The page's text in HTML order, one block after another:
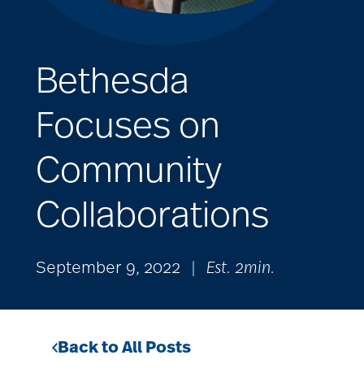
Bethesda
Focuses on
Community
Collaborations
September 9, 2022 Est. 2min.
Back to All Posts